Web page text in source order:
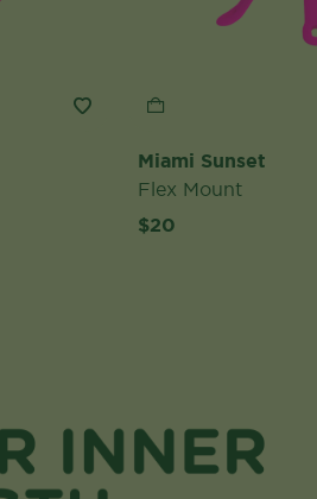
Miami Sunset
Flex Mount
$20